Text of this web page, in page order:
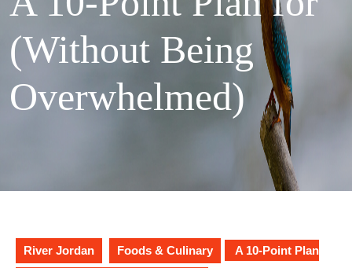
(Without Being
Overwhelmed)
River Jordan Foods & Culinary A 10-Point Plan